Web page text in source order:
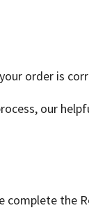
order is
our
complete the